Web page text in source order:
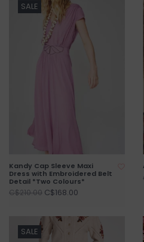
SALE
Kandy Cap Sleeve Maxi
Dress with Embroidered Belt
Detail *Two Colours*
C$210.00 C$168.00
SALE